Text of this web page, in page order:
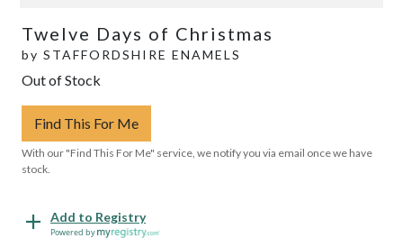
Twelve Days of Christmas
by STAFFORDSHIRE ENAMELS
Out of Stock
Find This For Me
With our "Find This For Me" service, we notify you via email once we have
stock.
Add to Registry
Powered by